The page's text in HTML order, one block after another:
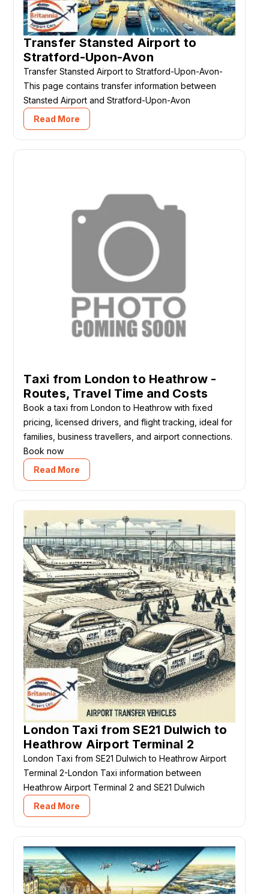
Transfer Stansted Airport to
Stratford-Upon-Avon
Transfer Stansted Airport to Stratford-Upon-Avon-
This page contains transfer information between
Stansted Airport and Stratford-Upon-Avon
Read More
Taxi from London to Heathrow -
Routes, Travel Time and Costs
Book a taxi from London to Heathrow with fixed
pricing, licensed drivers, and flight tracking, ideal for
families, business travellers, and airport connections.
Book now
Read More
London Taxi from SE21 Dulwich to
Heathrow Airport Terminal 2
London Taxi from SE21 Dulwich to Heathrow Airport
Terminal 2-London Taxi information between
Heathrow Airport Terminal 2 and SE21 Dulwich
Read More